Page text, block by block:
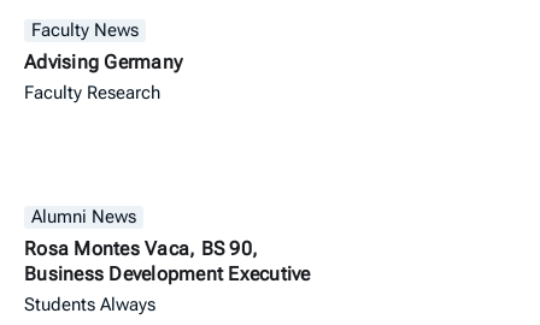
Faculty News
Advising Germany
Faculty Research
Alumni News
Rosa Montes Vaca, BS 90,
Business Development Executive
Students Always